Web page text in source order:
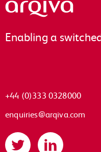
Arqiva
Enabling a
+44 (0)333 0328000
enquiries@arqiva.com
Twitter LinkedIn